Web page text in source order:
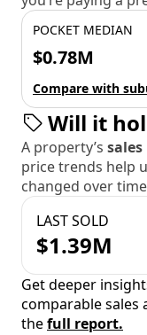
POCKET MEDIAN
$0.78M
Compare with
Will it
A property’s
price trends help
changed over
LAST SOLD
$1.39M
Get deeper
comparable sales
thefull report.